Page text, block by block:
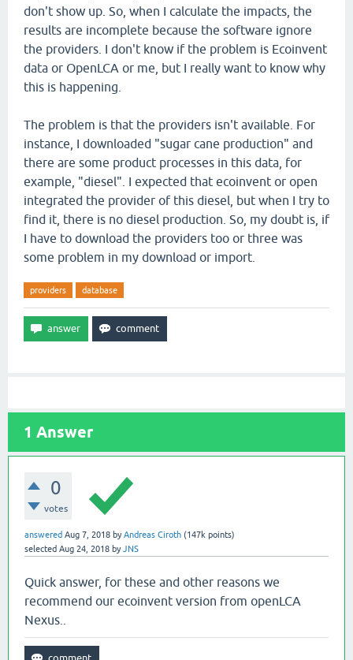
don't show up. So, when I calculate the impacts, the
results are incomplete because the software ignore
the providers. I don't know if the problem is Ecoinvent
data or OpenLCA or me, but I really want to know why
this is happening.
The problem is that the providers isn't available. For
instance, I downloaded "sugar cane production" and
there are some product processes in this data, for
example, "diesel". I expected that ecoinvent or open
integrated the provider of this diesel, but when I try to
find it, there is no diesel production. So, my doubt is, if
I have to download the providers too or three was
some problem in my download or import.
providers database
1 Answer
0
votes
answered Aug 7, 2018 byAndreas Ciroth (147k points)
selected Aug 24, 2018 byJNS
Quick answer, for these and other reasons we
recommend our ecoinvent version from openLCA
Nexus..